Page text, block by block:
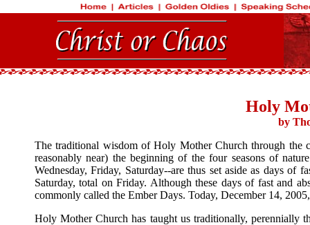
Holy
by
The traditional wisdom of Holy Mother Church through the
reasonably near) the beginning of the four seasons of
Wednesday, Friday, Saturday--are thus set aside as days of
Saturday, total on Friday. Although these days of fast and
commonly called the Ember Days. Today, December 14,
Holy Mother Church has taught us traditionally, perennially